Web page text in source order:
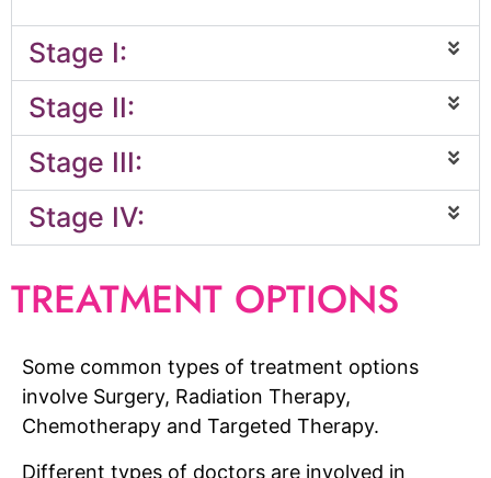
Stage I:
Stage II:
Stage III:
Stage IV:
TREATMENT OPTIONS
Some common types of treatment options
involve Surgery, Radiation Therapy,
Chemotherapy and Targeted Therapy.
Different types of doctors are involved in